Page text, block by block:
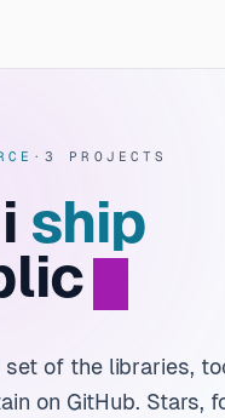
·3 PROJECTS
ship
of the libraries,
on GitHub. Stars,